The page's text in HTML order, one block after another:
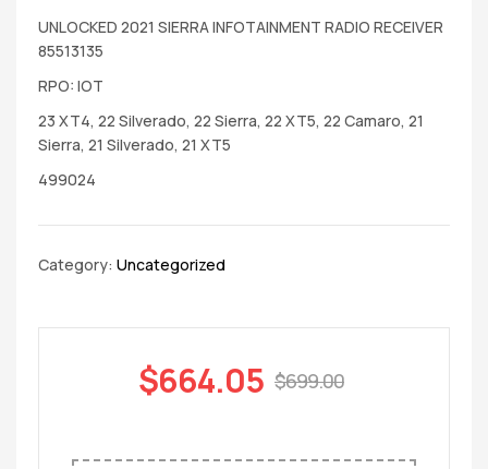
UNLOCKED 2021 SIERRA INFOTAINMENT RADIO RECEIVER
85513135
RPO: IOT
23 XT4, 22 Silverado, 22 Sierra, 22 XT5, 22 Camaro, 21
Sierra, 21 Silverado, 21 XT5
499024
Category: Uncategorized
$699.00
$664.05